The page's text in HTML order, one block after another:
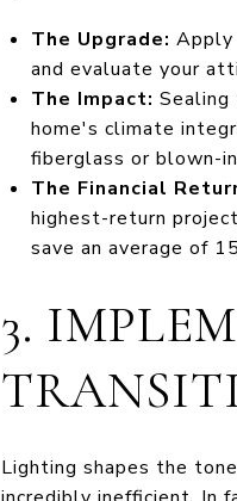
The Upgrade: Apply
and evaluate your
The Impact: Sealing
home's climate
fiberglass or blown-
The Financial
highest-return
save an average of
3.
Lighting shapes the